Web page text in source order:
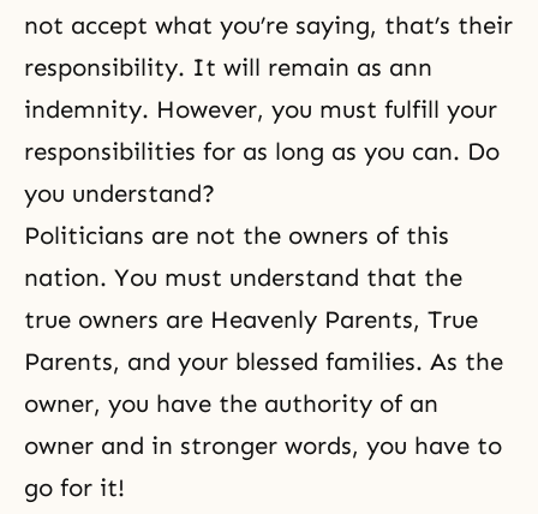
not accept what you’re saying, that’s their
responsibility. It will remain as ann
indemnity. However, you must fulfill your
responsibilities for as long as you can. Do
you understand?
Politicians are not the owners of this
nation. You must understand that the
true owners are Heavenly Parents, True
Parents, and your blessed families. As the
owner, you have the authority of an
owner and in stronger words, you have to
go for it!